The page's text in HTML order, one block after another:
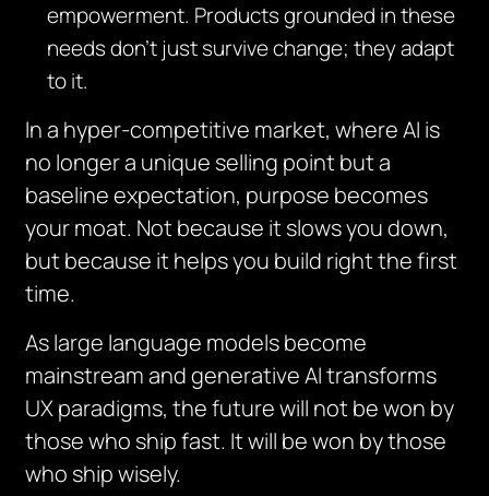
empowerment. Products grounded in these
needs don’t just survive change; they adapt
to it.
In a hyper-competitive market, where AI is
no longer a unique selling point but a
baseline expectation, purpose becomes
your moat. Not because it slows you down,
but because it helps you build right the first
time.
As large language models become
mainstream and generative AI transforms
UX paradigms, the future will not be won by
those who ship fast. It will be won by those
who ship wisely.